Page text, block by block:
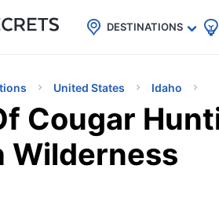
Cheap eSIM for 150+ Countries🇯🇵
🇹🇭
🇬🇧
DESTINATIONS
United States Idaho
Cougar
Wilderness